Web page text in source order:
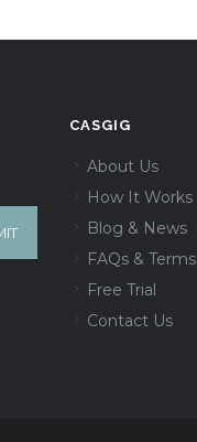
CASGIG
About Us
How It Works
Blog & News
FAQs & Terms
Free Trial
Contact Us